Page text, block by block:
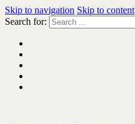
Skip to navigation Skip to content
Search for: